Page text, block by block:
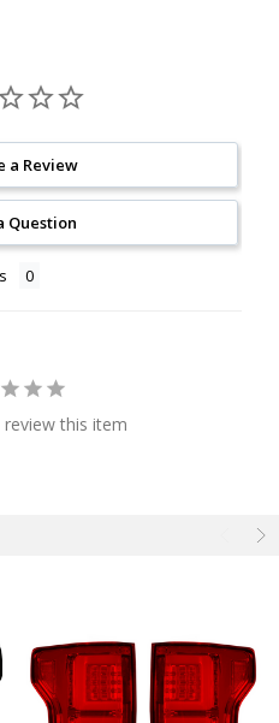
a Review
Question
this item